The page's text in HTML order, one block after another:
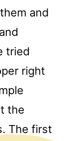
and
tried
right
the
The first